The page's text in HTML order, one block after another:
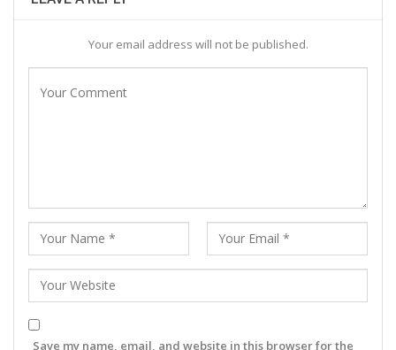
Your email address will not be published.
Save my name, email, and website in this browser for the